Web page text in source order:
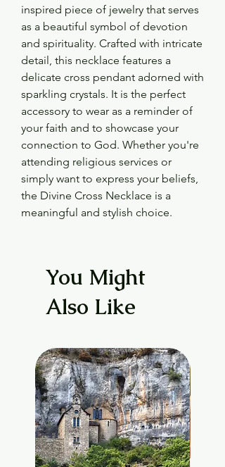
inspired piece of jewelry that serves
as a beautiful symbol of devotion
and spirituality. Crafted with intricate
detail, this necklace features a
delicate cross pendant adorned with
sparkling crystals. It is the perfect
accessory to wear as a reminder of
your faith and to showcase your
connection to God. Whether you're
attending religious services or
simply want to express your beliefs,
the Divine Cross Necklace is a
meaningful and stylish choice.
You Might
Also Like